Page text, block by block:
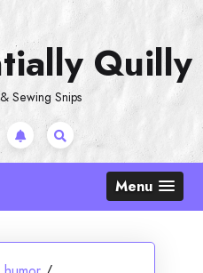
Quilly
Sewing Snips
Menu